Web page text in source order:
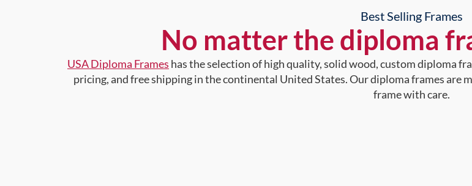
Best Selling Frames
No matter the diploma
USA Diploma Frames has the selection of high quality, solid wood, custom diploma
pricing, and free shipping in the continental United States. Our diploma frames are
frame with care.